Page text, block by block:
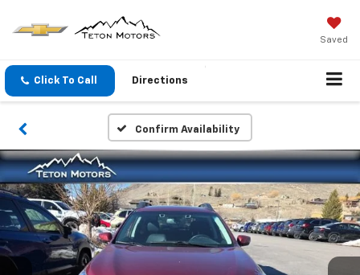
Saved
Click To Call Directions
Confirm Availability